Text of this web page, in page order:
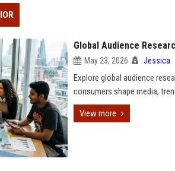
Global Audience
May 23, 2026 Jessica
Explore global audience
consumers shape media,
View more